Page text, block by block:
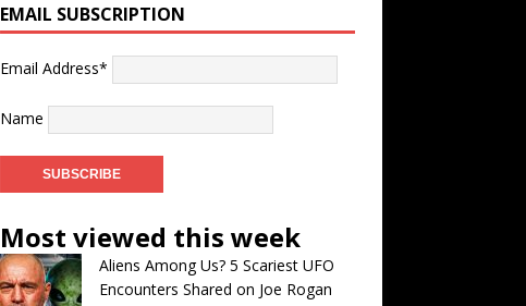
EMAIL SUBSCRIPTION
Email Address*
Name
Most viewed this week
Aliens Among Us? 5 Scariest UFO
Encounters Shared on Joe Rogan